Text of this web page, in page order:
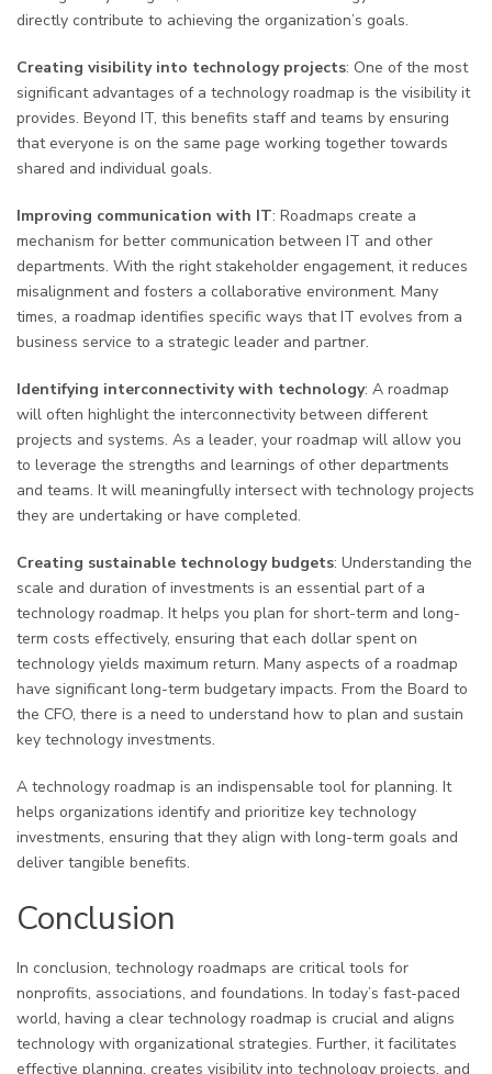
directly contribute to achieving the organization’s goals.
Creating visibility into technology projects: One of the most
significant advantages of a technology roadmap is the visibility it
provides. Beyond IT, this benefits staff and teams by ensuring
that everyone is on the same page working together towards
shared and individual goals.
Improving communication with IT: Roadmaps create a
mechanism for better communication between IT and other
departments. With the right stakeholder engagement, it reduces
misalignment and fosters a collaborative environment. Many
times, a roadmap identifies specific ways that IT evolves from a
business service to a strategic leader and partner.
Identifying interconnectivity with technology: A roadmap
will often highlight the interconnectivity between different
projects and systems. As a leader, your roadmap will allow you
to leverage the strengths and learnings of other departments
and teams. It will meaningfully intersect with technology projects
they are undertaking or have completed.
Creating sustainable technology budgets: Understanding the
scale and duration of investments is an essential part of a
technology roadmap. It helps you plan for short-term and long-
term costs effectively, ensuring that each dollar spent on
technology yields maximum return. Many aspects of a roadmap
have significant long-term budgetary impacts. From the Board to
the CFO, there is a need to understand how to plan and sustain
key technology investments.
A technology roadmap is an indispensable tool for planning. It
helps organizations identify and prioritize key technology
investments, ensuring that they align with long-term goals and
deliver tangible benefits.
Conclusion
In conclusion, technology roadmaps are critical tools for
nonprofits, associations, and foundations. In today’s fast-paced
world, having a clear technology roadmap is crucial and aligns
technology with organizational strategies. Further, it facilitates
effective planning, creates visibility into technology projects, and